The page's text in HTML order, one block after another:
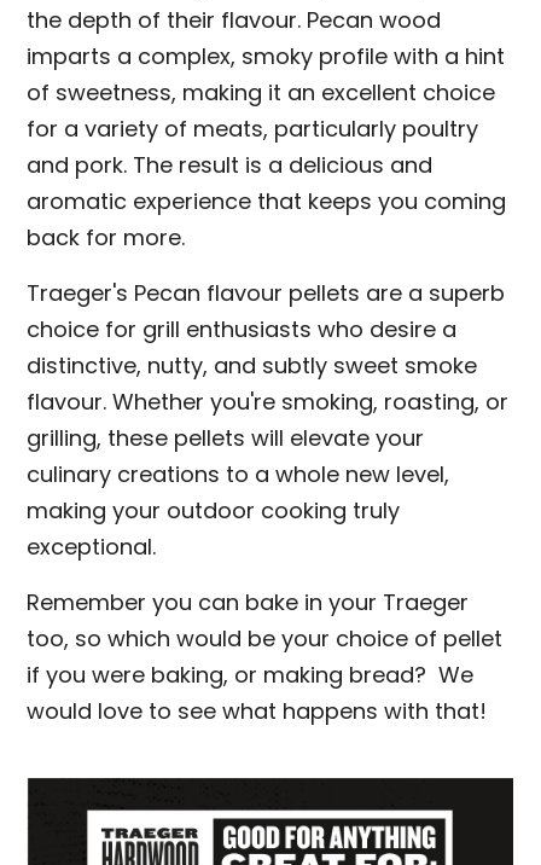
the depth of their flavour. Pecan wood
imparts a complex, smoky profile with a hint
of sweetness, making it an excellent choice
for a variety of meats, particularly poultry
and pork. The result is a delicious and
aromatic experience that keeps you coming
back for more.
Traeger's Pecan flavour pellets are a superb
choice for grill enthusiasts who desire a
distinctive, nutty, and subtly sweet smoke
flavour. Whether you're smoking, roasting, or
grilling, these pellets will elevate your
culinary creations to a whole new level,
making your outdoor cooking truly
exceptional.
Remember you can bake in your Traeger
too, so which would be your choice of pellet
if you were baking, or making bread? We
would love to see what happens with that!